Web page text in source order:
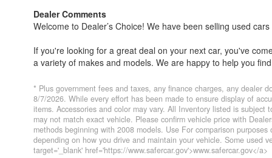
Dealer Comments
Welcome to Dealer’s Choice! We have been selling used
If you're looking for a great deal on your next car, you've
a variety of makes and models. We are happy to help you
Everyone's financial situation is different. We welcome
financing options if you need them. At Dealer’s Choice, we
you've always dreamed of.
We have five locations to conveniently serve you. Please do
* Plus government fees and taxes, any finance charges, any dealer
8/7/2026. While every effort has been made to ensure display of
items. Accessories and color may vary. All Inventory listed is
may not match exact vehicle. Please confirm vehicle price with
methods beginning with 2008 models. Use For comparison
depending on how you drive and maintain your vehicle. Some used
target='_blank' href='https://www.safercar.gov'>www.safercar.gov</a>